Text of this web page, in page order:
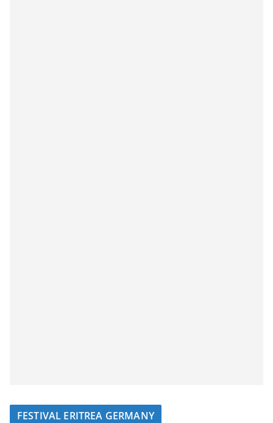
FESTIVAL ERITREA GERMANY